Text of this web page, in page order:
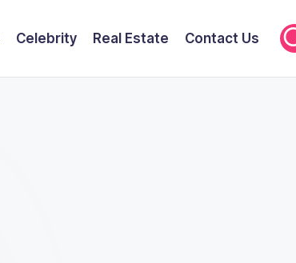
Celebrity Real Estate Contact Us